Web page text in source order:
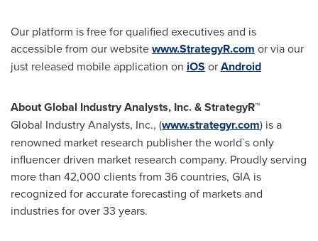
Our platform is free for qualified executives and is
accessible from our websitewww.StrategyR.com or via our
just released mobile application on iOS orAndroid
About Global Industry Analysts, Inc. & StrategyR™
Global Industry Analysts, Inc., (www.strategyr.com) is a
renowned market research publisher the world`s only
influencer driven market research company. Proudly serving
more than 42,000 clients from 36 countries, GIA is
recognized for accurate forecasting of markets and
industries for over 33 years.